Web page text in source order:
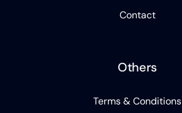
Contact
Others
Terms & Conditions